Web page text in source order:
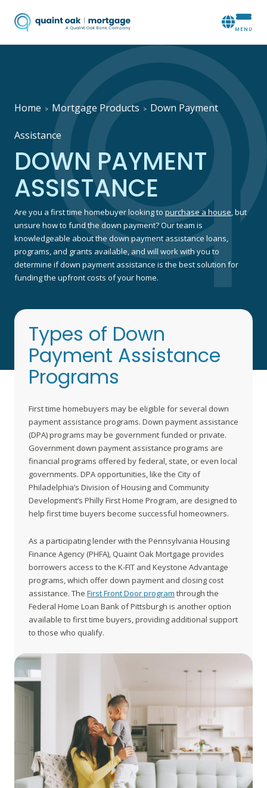
Home > Mortgage Products > Down Payment
Assistance
DOWN PAYMENT
ASSISTANCE
Are you a first time homebuyer looking to purchase a house, but
unsure how to fund the down payment? Our team is
knowledgeable about the down payment assistance loans,
programs, and grants available, and will work with you to
determine if down payment assistance is the best solution for
funding the upfront costs of your home.
Types of Down
Payment Assistance
Programs
First time homebuyers may be eligible for several down
payment assistance programs. Down payment assistance
(DPA) programs may be government funded or private.
Government down payment assistance programs are
financial programs offered by federal, state, or even local
governments. DPA opportunities, like the City of
Philadelphia’s Division of Housing and Community
Development’s Philly First Home Program, are designed to
help first time buyers become successful homeowners.
As a participating lender with the Pennsylvania Housing
Finance Agency (PHFA), Quaint Oak Mortgage provides
borrowers access to the K-FIT and Keystone Advantage
programs, which offer down payment and closing cost
assistance. The First Front Door program through the
Federal Home Loan Bank of Pittsburgh is another option
available to first time buyers, providing additional support
to those who qualify.